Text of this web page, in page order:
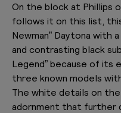
On the block at Phillips
follows it on this list,
Newman” Daytona with
and contrasting black
Legend” because of its
three known models
The white details on the
adornment that further